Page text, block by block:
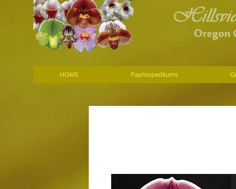
HOME Paphiopedilums